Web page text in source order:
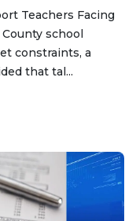
Teachers Facing
school
constraints, a
that tal...